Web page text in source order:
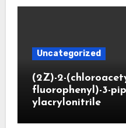
Uncategorized
(2Z)-2-
fluorophenyl)-3-
ylacrylonitrile